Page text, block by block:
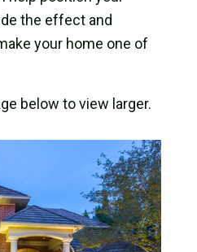
the effect and
your home one of
below to view larger.